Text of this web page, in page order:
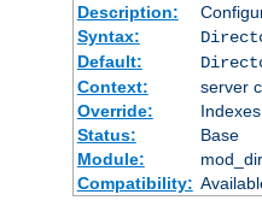
Description:
Syntax:
Default:
Context:
server
Override:
Indexes
Status:
Base
Module:
mod_dir
Compatibility: